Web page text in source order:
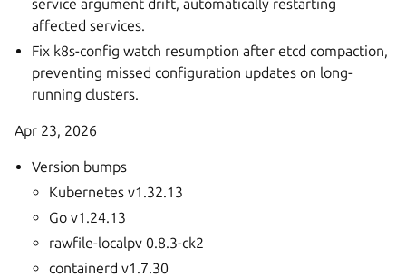
service argument drift, automatically restarting
affected services.
Fix k8s-config watch resumption after etcd compaction,
preventing missed configuration updates on long-
running clusters.
Apr 23, 2026
Version bumps
Kubernetes v1.32.13
Go v1.24.13
rawfile-localpv 0.8.3-ck2
containerd v1.7.30